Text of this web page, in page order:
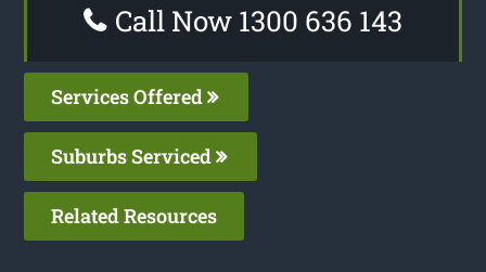
Call Now 1300 636 143
Services Offered
Suburbs Serviced
Related Resources